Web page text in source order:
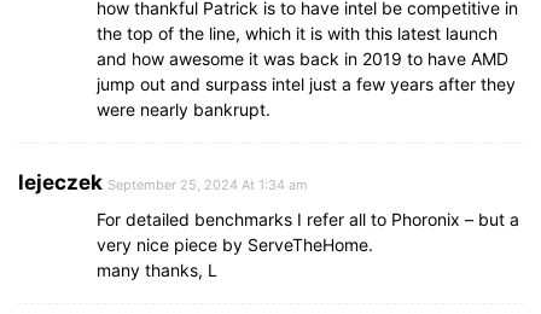
how thankful Patrick is to have intel be competitive in
the top of the line, which it is with this latest launch
and how awesome it was back in 2019 to have AMD
jump out and surpass intel just a few years after they
were nearly bankrupt.
lejeczek September 25, 2024 At 1:34 am
For detailed benchmarks I refer all to Phoronix – but a
very nice piece by ServeTheHome.
many thanks, L